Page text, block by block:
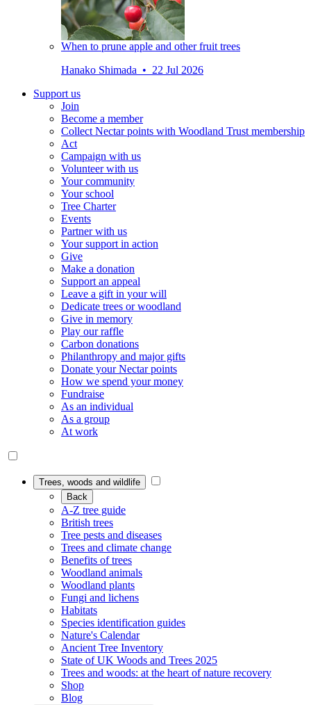
When to prune apple and other fruit trees
Hanako Shimada • 22 Jul 2026
Support us
Join
Become a member
Collect Nectar points with Woodland Trust membership
Act
Campaign with us
Volunteer with us
Your community
Your school
Tree Charter
Events
Partner with us
Your support in action
Give
Make a donation
Support an appeal
Leave a gift in your will
Dedicate trees or woodland
Give in memory
Play our raffle
Carbon donations
Philanthropy and major gifts
Donate your Nectar points
How we spend your money
Fundraise
As an individual
As a group
At work
Trees, woods and wildlife
Back
A-Z tree guide
British trees
Tree pests and diseases
Trees and climate change
Benefits of trees
Woodland animals
Woodland plants
Fungi and lichens
Habitats
Species identification guides
Nature's Calendar
Ancient Tree Inventory
State of UK Woods and Trees 2025
Trees and woods: at the heart of nature recovery
Shop
Blog